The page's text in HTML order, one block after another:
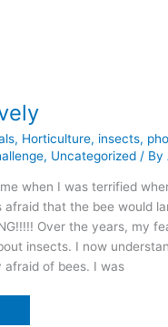
, Horticulture, insects,
, Uncategorized / By
when I was terrified
afraid that the bee would
Over the years, my
insects. I now
afraid of bees. I was